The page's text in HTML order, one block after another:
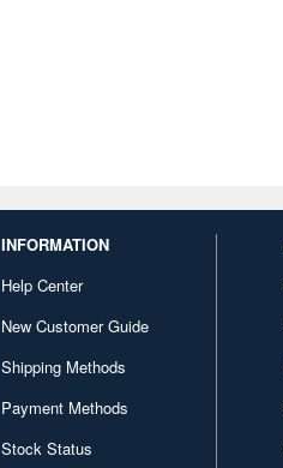
INFORMATION
Help Center
New Customer Guide
Shipping Methods
Payment Methods
Stock Status